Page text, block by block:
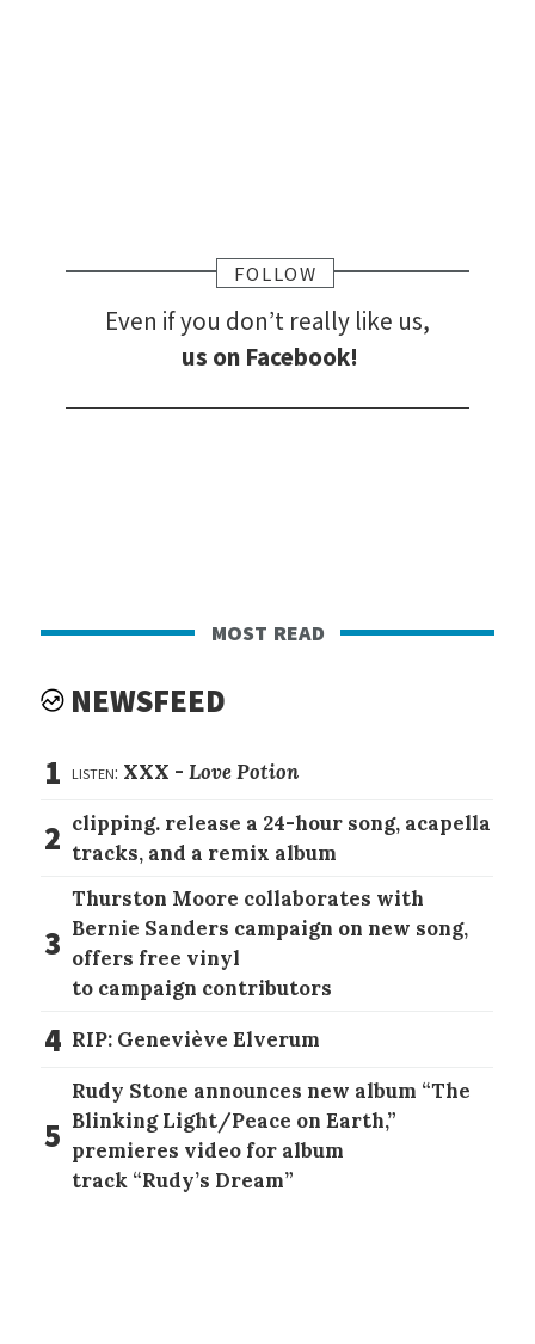
FOLLOW
Even if you don’t really like us,
us on Facebook!
most read
NEWSFEED
1 listen: XXX -Love Potion
2 clipping. release a 24-hour song, acapella
tracks, and a remix album
3
Thurston Moore collaborates with
Bernie Sanders campaign on new song,
offers free vinyl
to campaign contributors
4 RIP: Geneviève Elverum
5
Rudy Stone announces new album “The
Blinking Light/Peace on Earth,”
premieres video for album
track “Rudy’s Dream”